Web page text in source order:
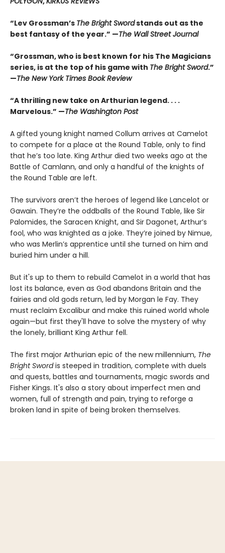
“Lev Grossman’s The Bright Swordstands out as the
best fantasy of the year.” —The Wall Street Journal
“Grossman, who is best known for his The Magicians
series, is at the top of his game with The Bright Sword.”
—The New York Times Book Review
“A thrilling new take on Arthurian legend. . . .
Marvelous.” —The Washington Post
A gifted young knight named Collum arrives at Camelot
to compete for a place at the Round Table, only to find
that he’s too late. King Arthur died two weeks ago at the
Battle of Camlann, and only a handful of the knights of
the Round Table are left.
The survivors aren’t the heroes of legend like Lancelot or
Gawain. They’re the oddballs of the Round Table, like Sir
Palomides, the Saracen Knight, and Sir Dagonet, Arthur’s
fool, who was knighted as a joke. They’re joined by Nimue,
who was Merlin’s apprentice until she turned on him and
buried him under a hill.
But it's up to them to rebuild Camelot in a world that has
lost its balance, even as God abandons Britain and the
fairies and old gods return, led by Morgan le Fay. They
must reclaim Excalibur and make this ruined world whole
again—but first they'll have to solve the mystery of why
the lonely, brilliant King Arthur fell.
The first major Arthurian epic of the new millennium, The
Bright Swordis steeped in tradition, complete with duels
and quests, battles and tournaments, magic swords and
Fisher Kings. It's also a story about imperfect men and
women, full of strength and pain, trying to reforge a
broken land in spite of being broken themselves.